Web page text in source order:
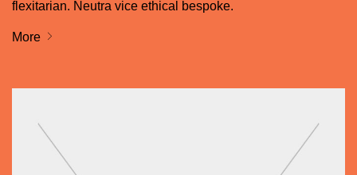
flexitarian. Neutra vice ethical bespoke.
More